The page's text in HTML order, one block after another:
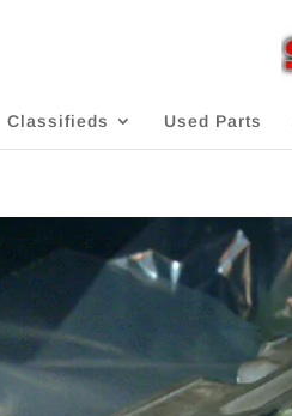
Classifieds Used Parts